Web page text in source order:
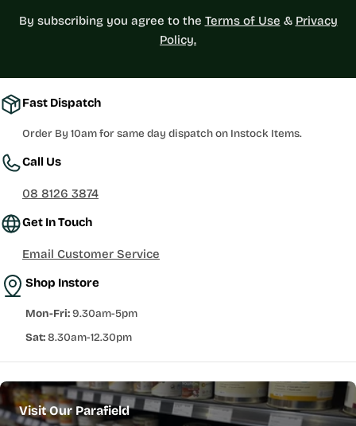
By subscribing you agree to the Terms of Use & Privacy
Policy.
Fast Dispatch
Order By 10am for same day dispatch on Instock Items.
Call Us
08 8126 3874
Get In Touch
Email Customer Service
Shop Instore
Mon-Fri:9.30am-5pm
Sat:8.30am-12.30pm
Visit Our Parafield